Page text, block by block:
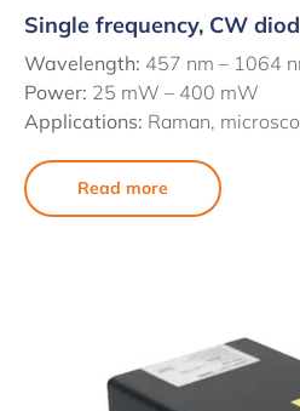
Single frequency, CW
Wavelength: 457 nm – 1064
Power: 25 mW – 400 mW
Applications: Raman,
Read more